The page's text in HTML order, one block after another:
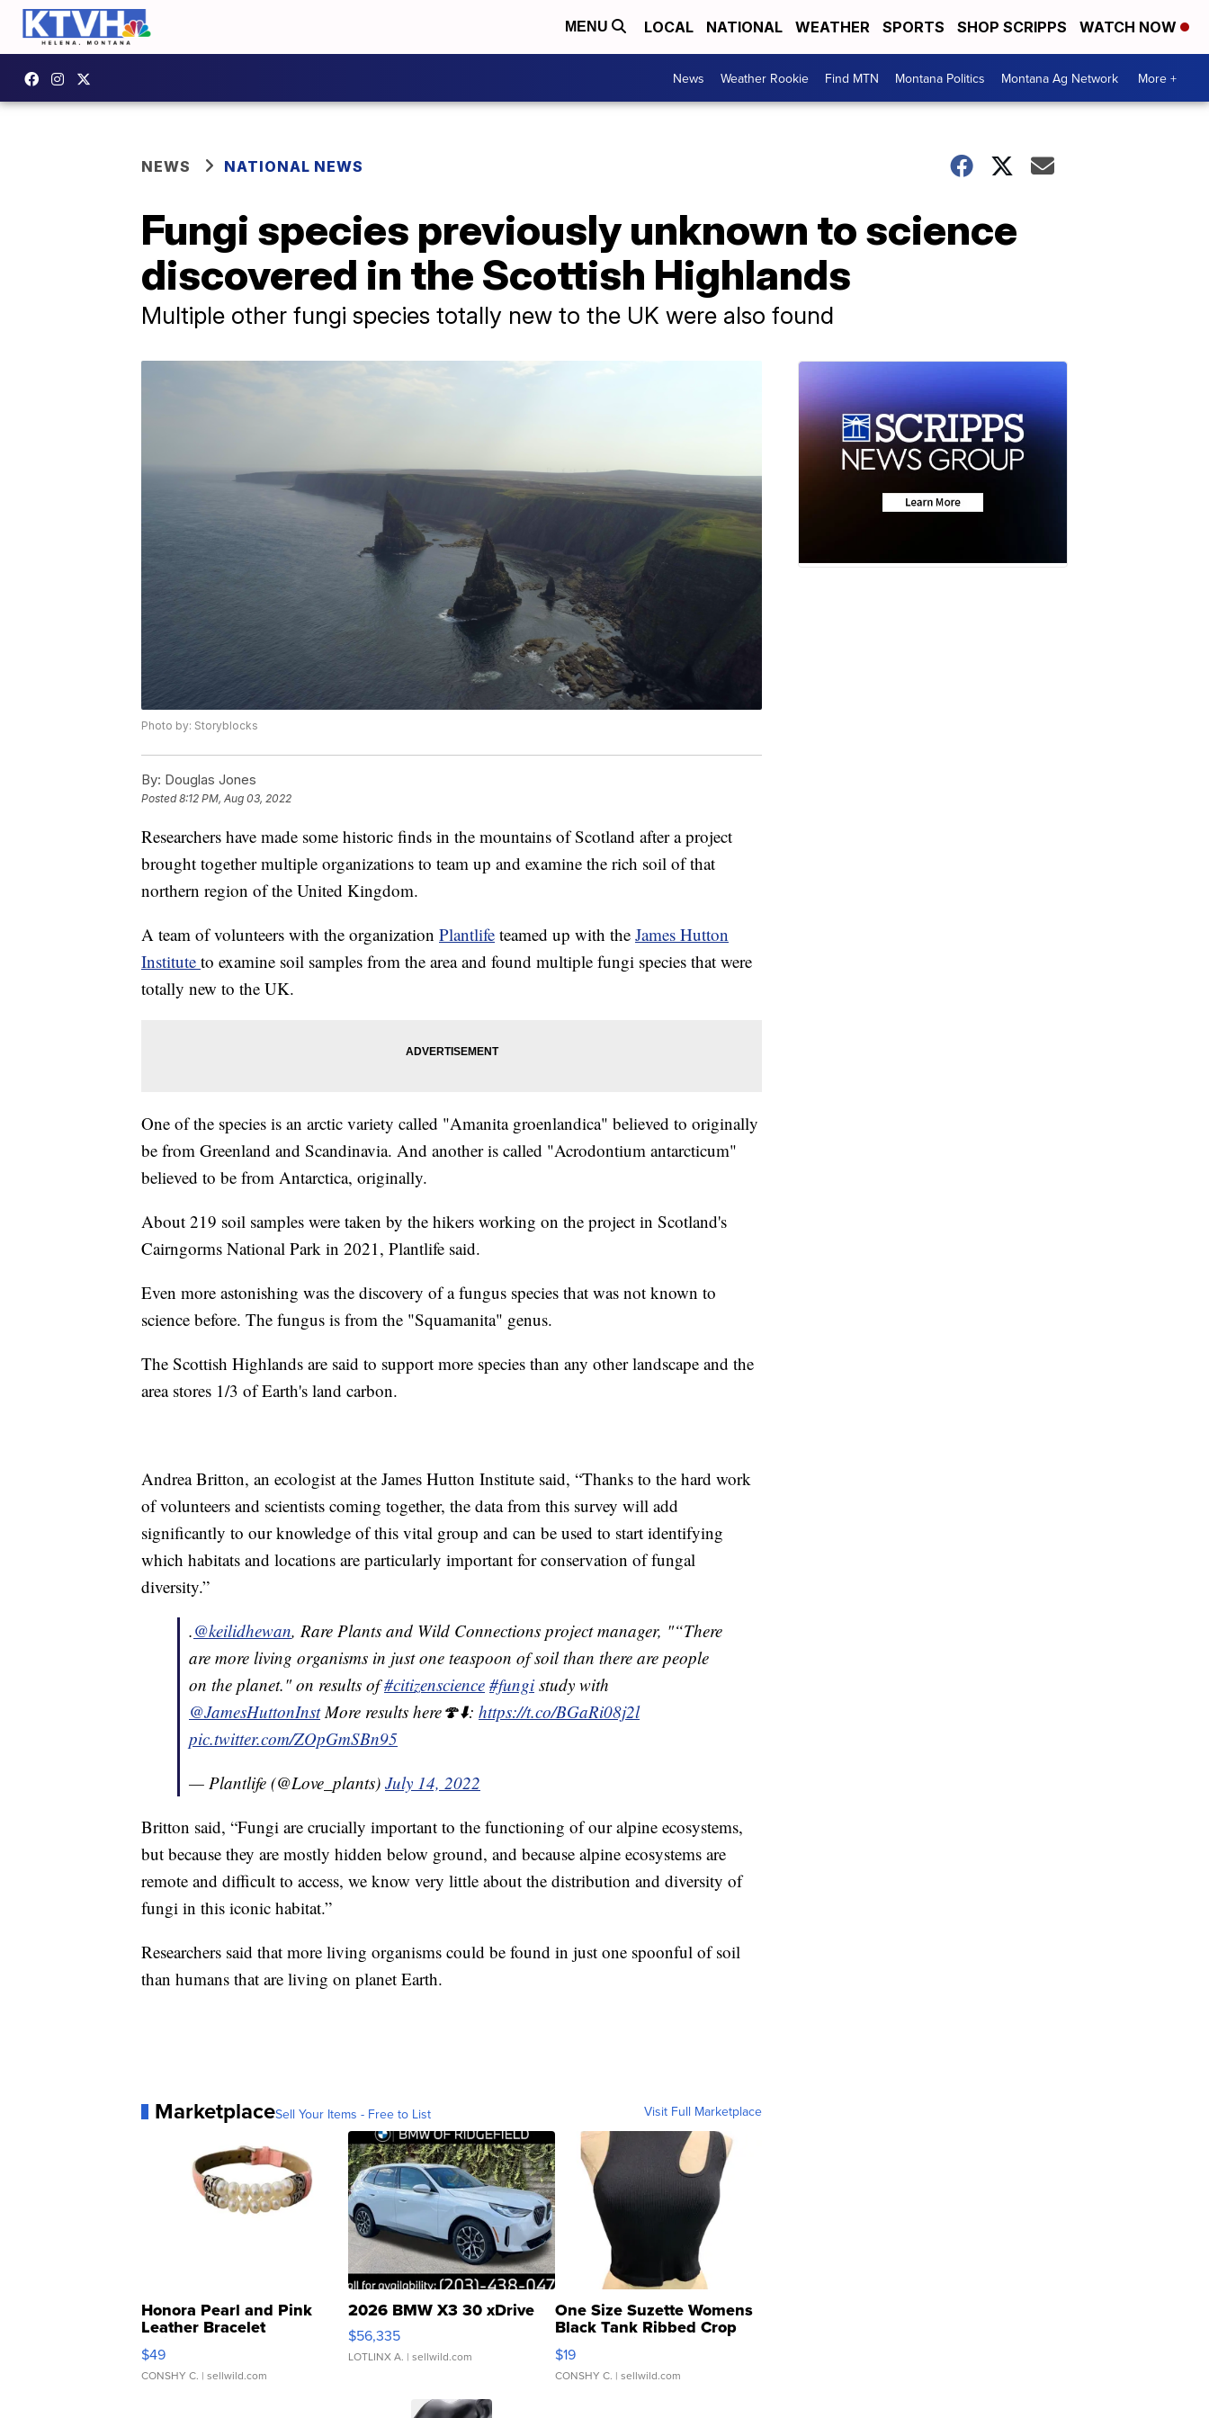
MENU LOCAL NATIONAL WEATHER SPORTS SHOP SCRIPPS WATCH NOW
News Weather Rookie Find MTN Montana Politics Montana Ag Network More +
NEWS NATIONAL NEWS
Fungi species previously unknown to science
discovered in the Scottish Highlands
Multiple other fungi species totally new to the UK were also found
Photo by: Storyblocks
By: Douglas Jones
Posted8:12 PM, Aug 03, 2022
Researchers have made some historic finds in the mountains of Scotland after a project
brought together multiple organizations to team up and examine the rich soil of that
northern region of the United Kingdom.
A team of volunteers with the organization Plantlife teamed up with the James Hutton
Institute to examine soil samples from the area and found multiple fungi species that were
totally new to the UK.
One of the species is an arctic variety called "Amanita groenlandica" believed to originally
be from Greenland and Scandinavia. And another is called "Acrodontium antarcticum"
believed to be from Antarctica, originally.
About 219 soil samples were taken by the hikers working on the project in Scotland's
Cairngorms National Park in 2021, Plantlife said.
Even more astonishing was the discovery of a fungus species that was not known to
science before. The fungus is from the "Squamanita" genus.
The Scottish Highlands are said to support more species than any other landscape and the
area stores 1/3 of Earth's land carbon.
Andrea Britton, an ecologist at the James Hutton Institute said, “Thanks to the hard work
of volunteers and scientists coming together, the data from this survey will add
significantly to our knowledge of this vital group and can be used to start identifying
which habitats and locations are particularly important for conservation of fungal
diversity.”
.@keilidhewan, Rare Plants and Wild Connections project manager, "“There
are more living organisms in just one teaspoon of soil than there are people
on the planet." on results of#citizenscience #fungi study with
@JamesHuttonInstMore results here🍄⬇️: https://t.co/BGaRi08j2l
pic.twitter.com/ZOpGmSBn95
— Plantlife (@Love_plants) July 14, 2022
Britton said, “Fungi are crucially important to the functioning of our alpine ecosystems,
but because they are mostly hidden below ground, and because alpine ecosystems are
remote and difficult to access, we know very little about the distribution and diversity of
fungi in this iconic habitat.”
Researchers said that more living organisms could be found in just one spoonful of soil
than humans that are living on planet Earth.
MarketplaceSell Your Items - Free to List Visit Full Marketplace
Honora Pearl and Pink
Leather Bracelet
Adjustable Buckle Clo...
$49
CONSHY C. | sellwild.com
2026 BMW X3 30 xDrive
$56,335
LOTLINX A. | sellwild.com
One Size Suzette Womens
Black Tank Ribbed Crop
Asymmetrical ...
$19
CONSHY C. | sellwild.com